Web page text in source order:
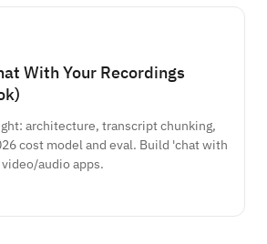
With Your Recordings
architecture, transcript chunking,
cost model and eval. Build 'chat with
audio apps.